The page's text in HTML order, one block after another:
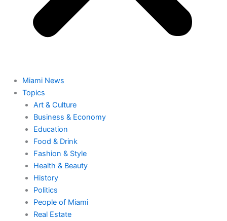
Miami News
Topics
Art & Culture
Business & Economy
Education
Food & Drink
Fashion & Style
Health & Beauty
History
Politics
People of Miami
Real Estate